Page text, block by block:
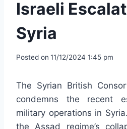
Israeli
Syria
Posted on 11/12/2024 1:45 pm
The Syrian British
condemns the recent
military operations in
the Assad regime’s